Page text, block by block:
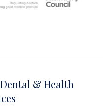
& Health